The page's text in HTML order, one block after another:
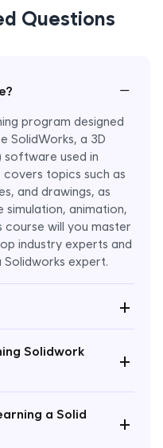
Questions
−
program designed
SolidWorks, a 3D
software used in
covers topics such as
and drawings, as
simulation, animation,
course will you master
industry experts and
expert.
+
Solidwork
+
a Solid
+